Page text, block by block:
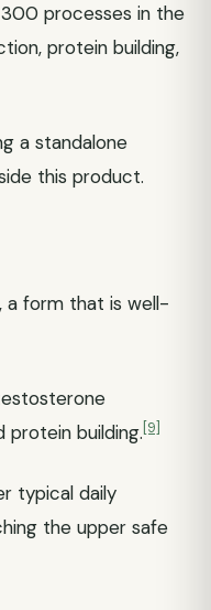
processes in the
protein building,
a standalone
this product.
a form that is well-
protein building.[9]
typical daily
the upper safe